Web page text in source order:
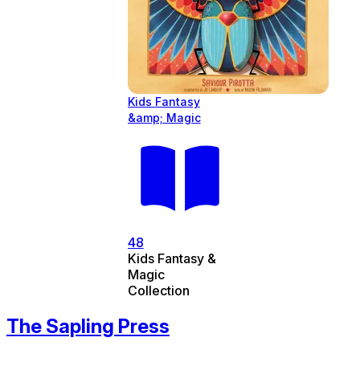
Kids Fantasy
&amp; Magic
48
Kids Fantasy &
Magic
Collection
The Sapling Press